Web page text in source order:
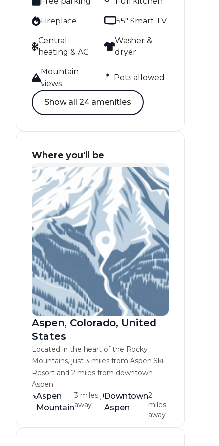
Fireplace 55" Smart TV
Central
heating & AC
Washer &
dryer
Mountain
views
Pets allowed
Show all 24 amenities
Where you'll be
Aspen, Colorado, United
States
Located in the heart of the Rocky
Mountains, just 3 miles from Aspen Ski
Resort and 2 miles from downtown
Aspen.
Aspen
Mountain
3 miles
away
Downtown
Aspen
2
miles
away